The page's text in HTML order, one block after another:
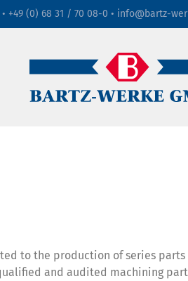
+49 (0) 68 31 / 70 08-0 • info@bartz-
to the production of series
and audited machining